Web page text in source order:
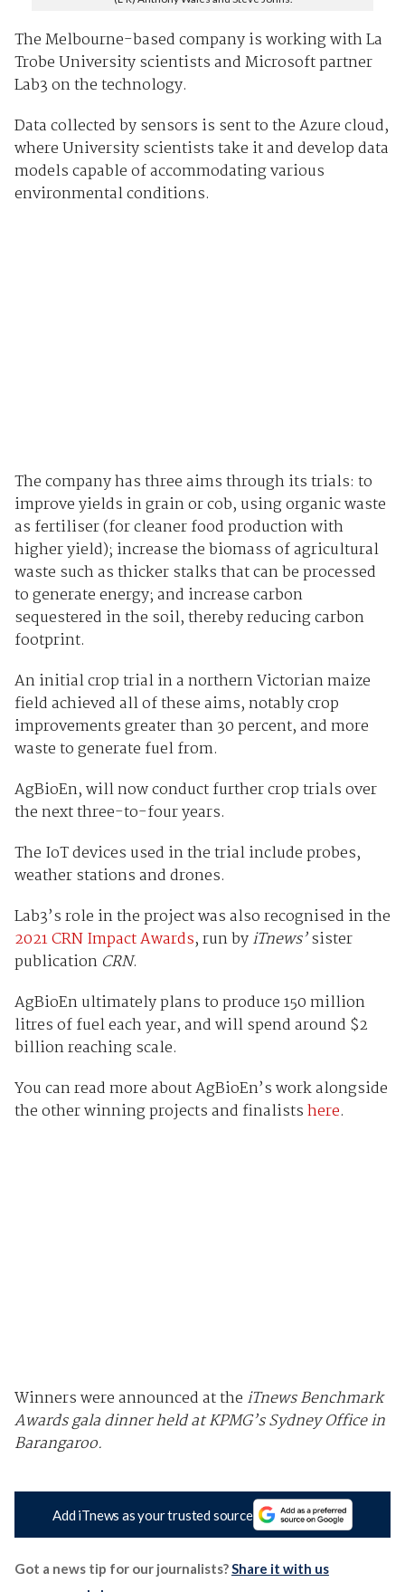
The Melbourne-based company is working with La
Trobe University scientists and Microsoft partner
Lab3 on the technology.
Data collected by sensors is sent to the Azure cloud,
where University scientists take it and develop data
models capable of accommodating various
environmental conditions.
The company has three aims through its trials: to
improve yields in grain or cob, using organic waste
as fertiliser (for cleaner food production with
higher yield); increase the biomass of agricultural
waste such as thicker stalks that can be processed
to generate energy; and increase carbon
sequestered in the soil, thereby reducing carbon
footprint.
An initial crop trial in a northern Victorian maize
field achieved all of these aims, notably crop
improvements greater than 30 percent, and more
waste to generate fuel from.
AgBioEn, will now conduct further crop trials over
the next three-to-four years.
The IoT devices used in the trial include probes,
weather stations and drones.
Lab3’s role in the project was also recognised in the
2021 CRN Impact Awards, run byiTnews’sister
publication CRN.
AgBioEn ultimately plans to produce 150 million
litres of fuel each year, and will spend around $2
billion reaching scale.
You can read more about AgBioEn’s work alongside
the other winning projects and finalistshere.
Winners were announced at the iTnews Benchmark
Awards gala dinner held at KPMG’s Sydney Office in
Barangaroo.
Add iTnews as your trusted source
Got a news tip for our journalists?Share it with us